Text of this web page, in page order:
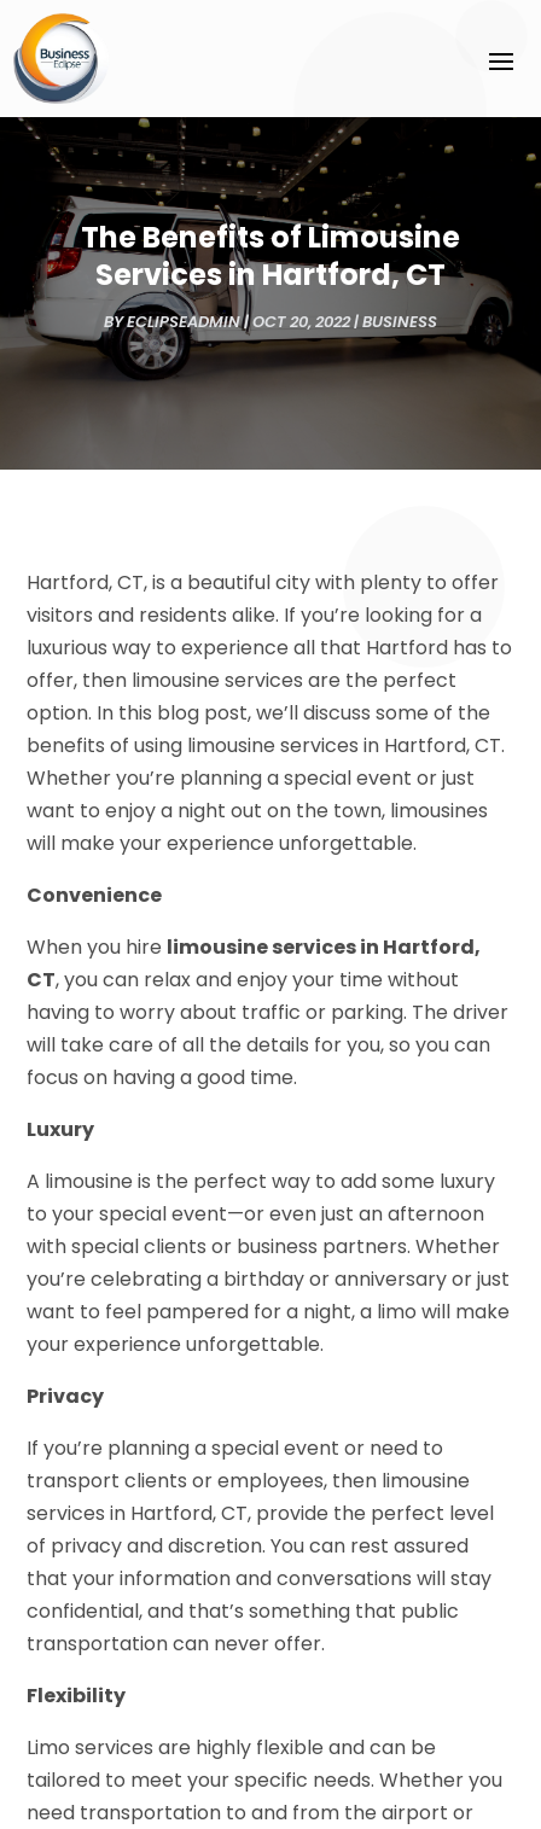
The Benefits of Limousine
Services in Hartford, CT
BYECLIPSEADMIN|OCT 20, 2022|BUSINESS
Hartford, CT, is a beautiful city with plenty to offer
visitors and residents alike. If you’re looking for a
luxurious way to experience all that Hartford has to
offer, then limousine services are the perfect
option. In this blog post, we’ll discuss some of the
benefits of using limousine services in Hartford, CT.
Whether you’re planning a special event or just
want to enjoy a night out on the town, limousines
will make your experience unforgettable.
Convenience
When you hire limousine services in Hartford,
CT, you can relax and enjoy your time without
having to worry about traffic or parking. The driver
will take care of all the details for you, so you can
focus on having a good time.
Luxury
A limousine is the perfect way to add some luxury
to your special event—or even just an afternoon
with special clients or business partners. Whether
you’re celebrating a birthday or anniversary or just
want to feel pampered for a night, a limo will make
your experience unforgettable.
Privacy
If you’re planning a special event or need to
transport clients or employees, then limousine
services in Hartford, CT, provide the perfect level
of privacy and discretion. You can rest assured
that your information and conversations will stay
confidential, and that’s something that public
transportation can never offer.
Flexibility
Limo services are highly flexible and can be
tailored to meet your specific needs. Whether you
need transportation to and from the airport or